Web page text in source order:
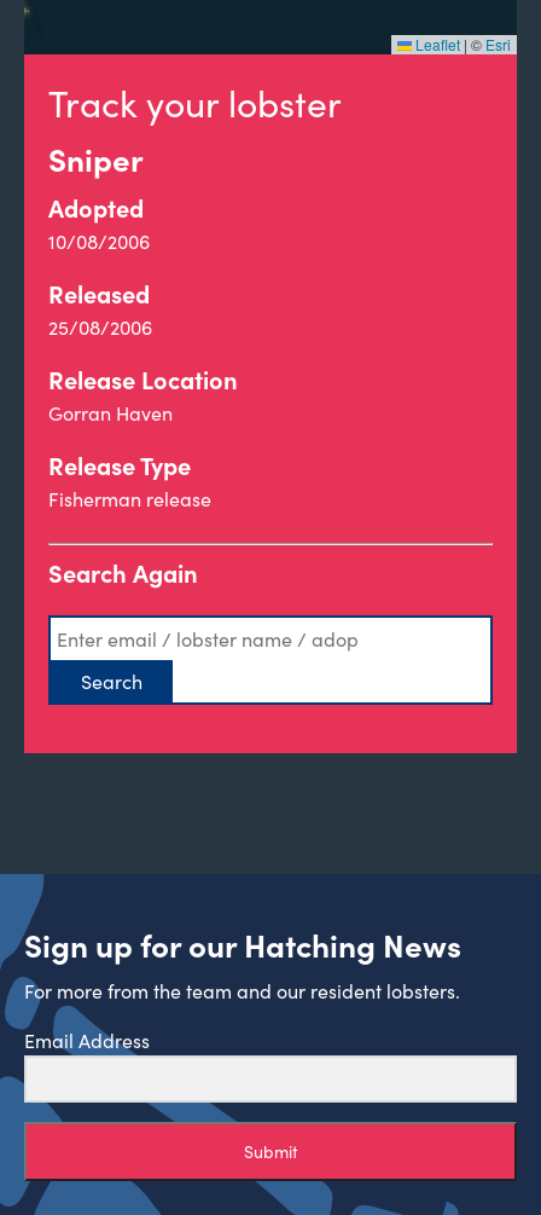
Track your lobster
Sniper
Adopted
10/08/2006
Released
25/08/2006
Release Location
Gorran Haven
Release Type
Fisherman release
Search Again
Leaflet | © Esri
Sign up for our Hatching News
For more from the team and our resident lobsters.
Email Address
Submit